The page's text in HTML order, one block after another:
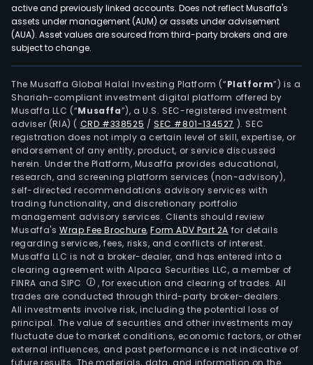
active and previously linked accounts. Does not reflect Musaffa's
assets under management (AUM) or assets under advisement
(AUA). Asset values are sourced from third-party brokers and are
subject to change.
The Musaffa Global Halal Investing Platform (“Platform”) is a
Shariah-compliant investment digital platform offered by
Musaffa LLC (“Musaffa”), a U.S. SEC-registered investment
adviser (RIA) ( CRD #338525 /SEC #801-134527 ). SEC
registration does not imply a certain level of skill, expertise, or
endorsement of any entity, product, or service discussed
herein. Under the Platform, Musaffa provides educational,
research, and screening platform services (non-advisory),
self-directed recommendations advisory services with
trading functionality, and discretionary portfolio
management advisory services. Clients should review
Musaffa's Wrap Fee Brochure,Form ADV Part 2A for details
regarding services, fees, risks, and conflicts of interest.
Musaffa LLC is not a broker-dealer, and has entered into a
clearing agreement with Alpaca Securities LLC, a member of
FINRA and SIPC
, for execution and clearing of trades. All
trades are conducted through third-party broker-dealers.
All investments involve risk, including the potential loss of
principal. The value of securities and other investments may
fluctuate due to market conditions, economic factors, or other
external influences, and past performance is not indicative of
future results. The materials, data, and information on the